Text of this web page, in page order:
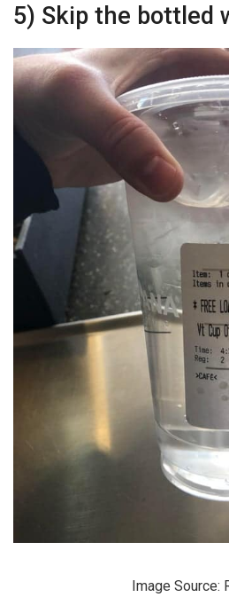
5) Skip the bottled
Image Source: